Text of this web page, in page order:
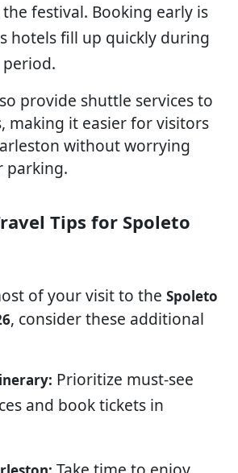
festival. Booking early is
hotels fill up quickly during
provide shuttle services to
making it easier for visitors
without worrying
parking.
Tips for Spoleto
of your visit to the Spoleto
, consider these additional
Prioritize must-see
and book tickets in